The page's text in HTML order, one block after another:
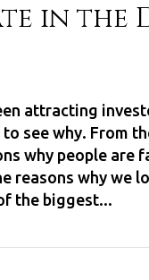
in the
attracting
see why. From
why people are
reasons why we
the biggest...